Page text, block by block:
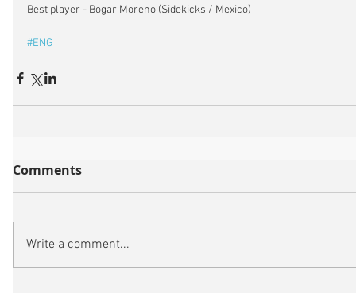
Best player - Bogar Moreno (Sidekicks / Mexico)
#ENG
Comments
Write a comment...